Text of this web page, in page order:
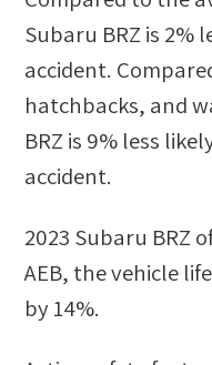
Subaru BRZ is 2%
accident.
hatchbacks, and
BRZ is 9% less
accident.
2023 Subaru BRZ
AEB, the vehicle
by14%.